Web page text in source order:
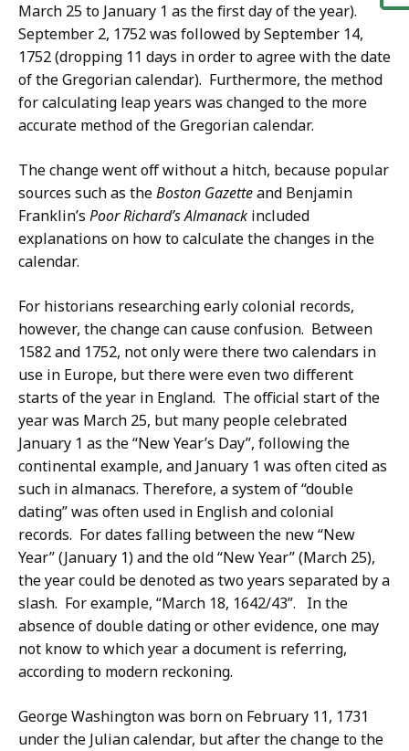
March 25 to January 1 as the first day of the year).
September 2, 1752 was followed by September 14,
1752 (dropping 11 days in order to agree with the date
of the Gregorian calendar). Furthermore, the method
for calculating leap years was changed to the more
accurate method of the Gregorian calendar.
The change went off without a hitch, because popular
sources such as theBoston Gazetteand Benjamin
Franklin’s Poor Richard’s Almanack included
explanations on how to calculate the changes in the
calendar.
For historians researching early colonial records,
however, the change can cause confusion. Between
1582 and 1752, not only were there two calendars in
use in Europe, but there were even two different
starts of the year in England. The official start of the
year was March 25, but many people celebrated
January 1 as the “New Year’s Day”, following the
continental example, and January 1 was often cited as
such in almanacs. Therefore, a system of “double
dating” was often used in English and colonial
records. For dates falling between the new “New
Year” (January 1) and the old “New Year” (March 25),
the year could be denoted as two years separated by a
slash. For example, “March 18, 1642/43”. In the
absence of double dating or other evidence, one may
not know to which year a document is referring,
according to modern reckoning.
George Washington was born on February 11, 1731
under the Julian calendar, but after the change to the